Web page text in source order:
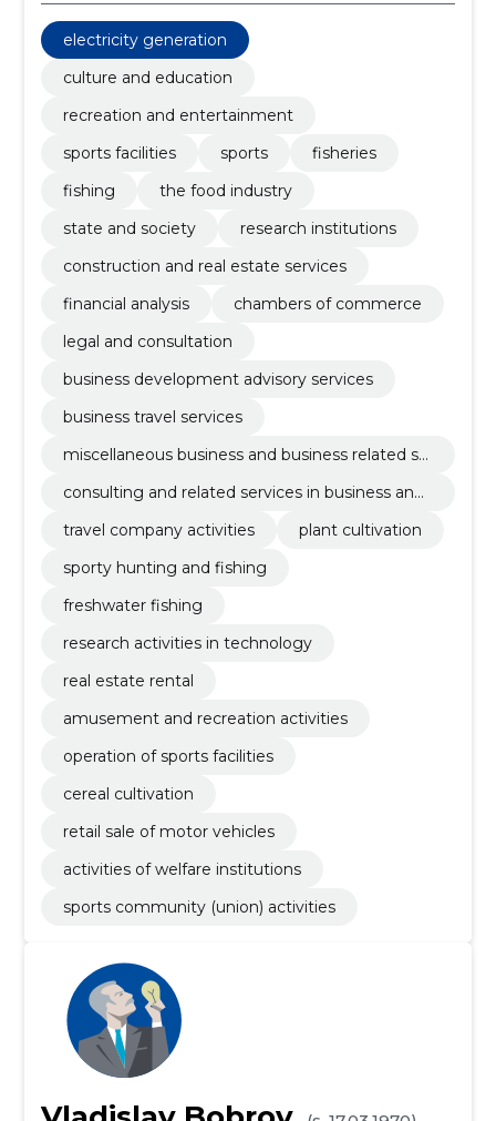
electricity generation
culture and education
recreation and entertainment
sports facilities
sports
fisheries
fishing
the food industry
state and society
research institutions
construction and real estate services
financial analysis
chambers of commerce
legal and consultation
business development advisory services
business travel services
miscellaneous business and business related se
consulting and related services in business and
travel company activities
plant cultivation
sporty hunting and fishing
freshwater fishing
research activities in technology
real estate rental
amusement and recreation activities
operation of sports facilities
cereal cultivation
retail sale of motor vehicles
activities of welfare institutions
sports community (union) activities